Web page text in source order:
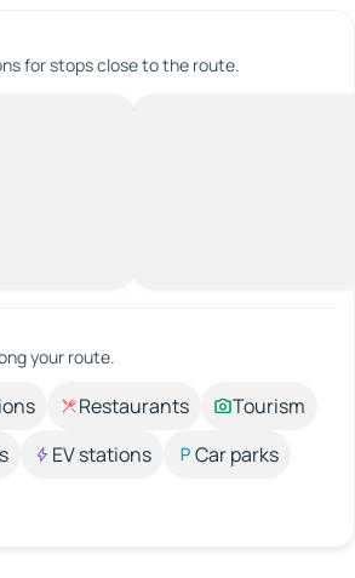
for stops close to the route.
your route.
Restaurants
Tourism
EV stations
Car parks